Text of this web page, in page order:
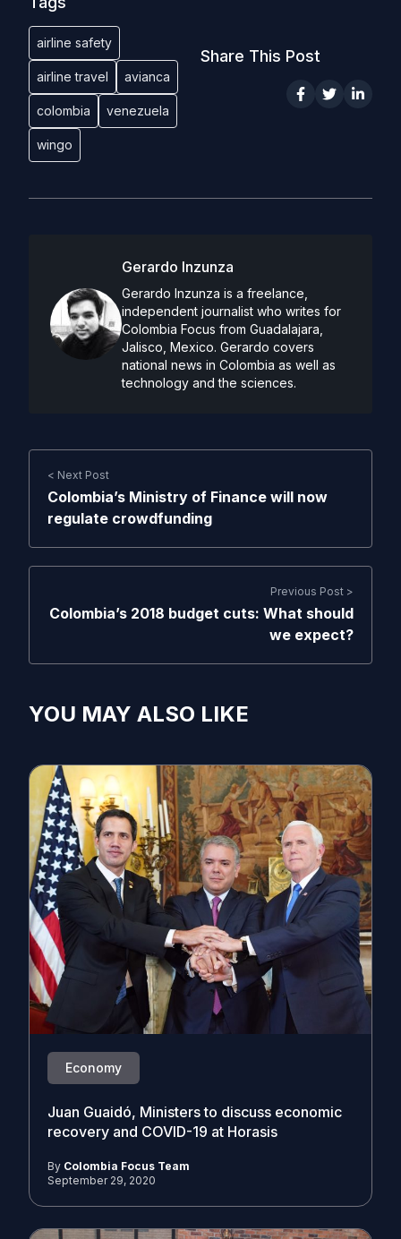
airline safety
airline travel avianca
colombia venezuela
wingo
Share This Post
Gerardo Inzunza
Gerardo Inzunza is a freelance,
independent journalist who writes for
Colombia Focus from Guadalajara,
Jalisco, Mexico. Gerardo covers
national news in Colombia as well as
technology and the sciences.
< Next Post
Colombia’s Ministry of Finance will now
regulate crowdfunding
Previous Post >
Colombia’s 2018 budget cuts: What should
we expect?
YOU MAY ALSO LIKE
Economy
Juan Guaidó, Ministers to discuss economic
recovery and COVID-19 at Horasis
By Colombia Focus Team
September 29, 2020